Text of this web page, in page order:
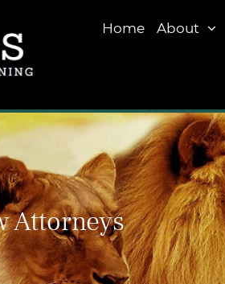
Home About
Attorneys